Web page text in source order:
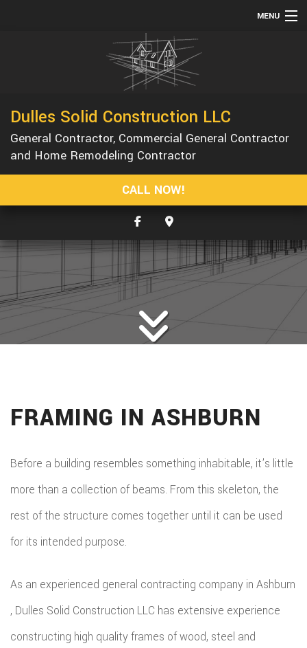
MENU
REMODELING
CONSTRUCTION
GALLERY
Dulles Solid Construction LLC
General Contractor, Commercial General Contractor
and Home Remodeling Contractor
CALL NOW!
FRAMING IN ASHBURN
Before a building resembles something inhabitable, it’s little
more than a collection of beams. From this skeleton, the
rest of the structure comes together until it can be used
for its intended purpose.
As an experienced general contracting company in Ashburn
, Dulles Solid Construction LLC has extensive experience
constructing high quality frames of wood, steel and